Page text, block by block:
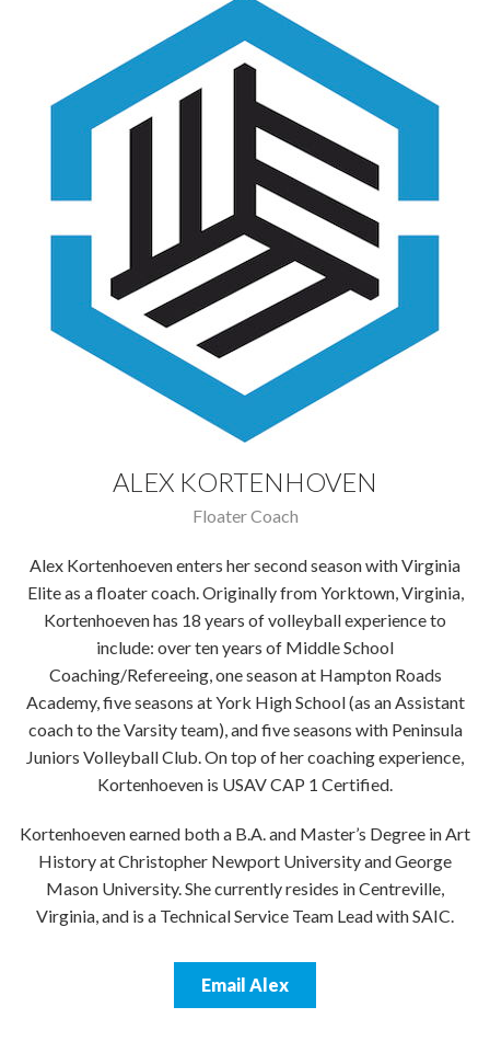
ALEX KORTENHOVEN
Floater Coach
Alex Kortenhoeven enters her second season with Virginia
Elite as a floater coach. Originally from Yorktown, Virginia,
Kortenhoeven has 18 years of volleyball experience to
include: over ten years of Middle School
Coaching/Refereeing, one season at Hampton Roads
Academy, five seasons at York High School (as an Assistant
coach to the Varsity team), and five seasons with Peninsula
Juniors Volleyball Club. On top of her coaching experience,
Kortenhoeven is USAV CAP 1 Certified.
Kortenhoeven earned both a B.A. and Master’s Degree in Art
History at Christopher Newport University and George
Mason University. She currently resides in Centreville,
Virginia, and is a Technical Service Team Lead with SAIC.
Email Alex